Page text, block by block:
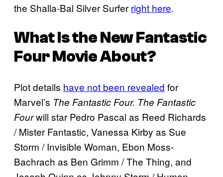
the Shalla-Bal Silver Surfer right here.
What Is the New Fantastic
Four Movie About?
Plot details have not been revealed for
Marvel’s The Fantastic Four. The Fantastic
Fourwill star Pedro Pascal as Reed Richards
/ Mister Fantastic, Vanessa Kirby as Sue
Storm / Invisible Woman, Ebon Moss-
Bachrach as Ben Grimm / The Thing, and